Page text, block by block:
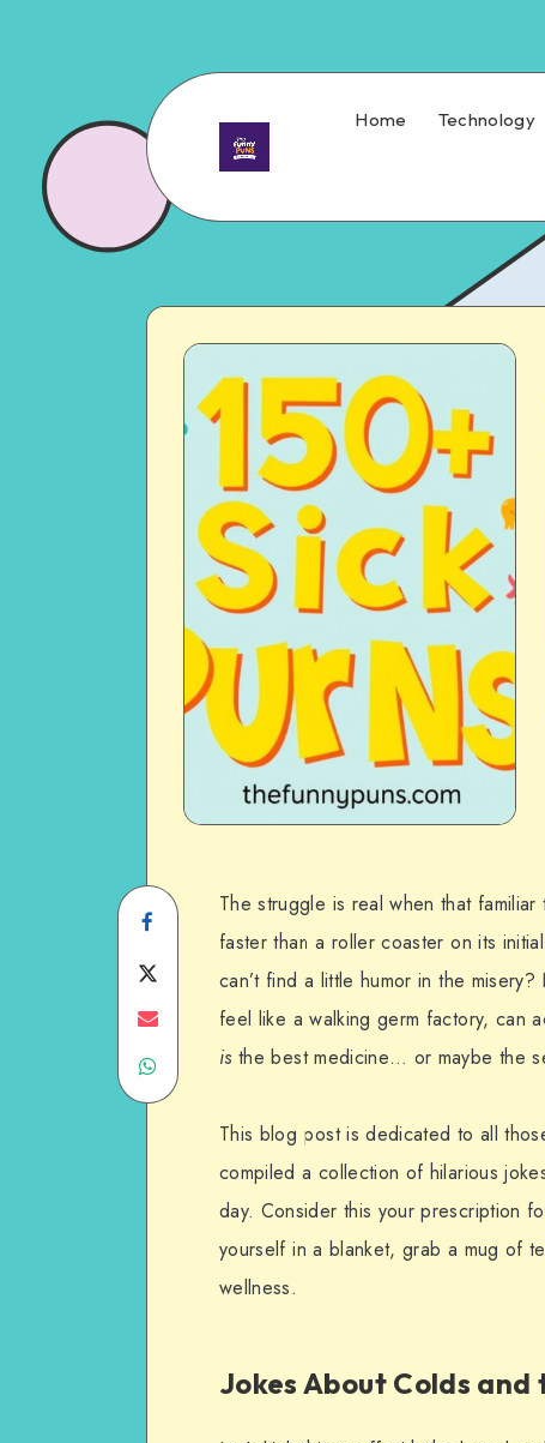
Home Technology
Share
on
Facebook
on
Share
Share
The struggle is real when that
faster than a roller coaster on its
can’t find a little humor in the
feel like a walking germ factory, can
isthe best medicine… or maybe the
This blog post is dedicated to all
compiled a collection of hilarious
day. Consider this your prescription
yourself in a blanket, grab a mug of
wellness.
Jokes About Colds and